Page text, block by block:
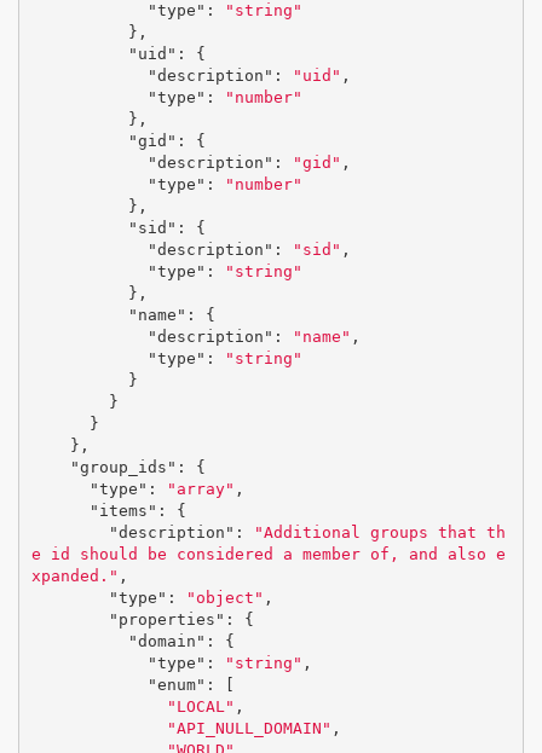
"type" :
"string"
},
"uid" :
{
"description" : "uid" ,
"type" :
"number"
},
"gid" :
{
"description" : "gid" ,
"type" :
"number"
},
"sid" :
{
"description" : "sid" ,
"type" :
"string"
},
"name" :
{
"description" : "name" ,
"type" :
"string"
}
}
}
},
"group_ids" :
{
"type" : "array" ,
"items" :
{
"description" :
"Additional groups that th
e id should be considered a member of, and also e
xpanded." ,
"type" : "object" ,
"properties" :
{
"domain" :
{
"type" : "string" ,
"enum" :
"LOCAL" ,
"API_NULL_DOMAIN" ,